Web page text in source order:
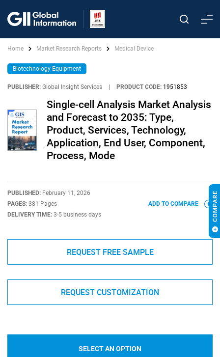
Home Market Research Reports Medical Device
Biotechnology Equipment
PUBLISHER: Global Insight Services PRODUCT CODE: 1951853
Single-cell Analysis Market Analysis
and Forecast to 2035: Type,
Product, Services, Technology,
Application, End User, Component,
Process, Mode
PUBLISHED: February 11, 2026
PAGES: 381 Pages
DELIVERY TIME: 3-5 business days
ADD TO COMPARE
REQUEST FREE SAMPLE
REQUEST CUSTOMIZATION
SELECT AN OPTION